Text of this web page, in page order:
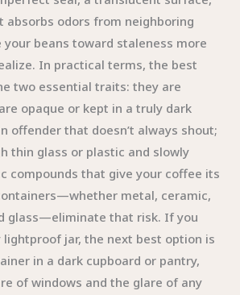
absorbs odors from neighboring
beans toward staleness more
In practical terms, the best
two essential traits: they are
opaque or kept in a truly dark
offender that doesn’t always shout;
thin glass or plastic and slowly
compounds that give your coffee its
metal, ceramic,
glass—eliminate that risk. If you
jar, the next best option is
in a dark cupboard or pantry,
of windows and the glare of any